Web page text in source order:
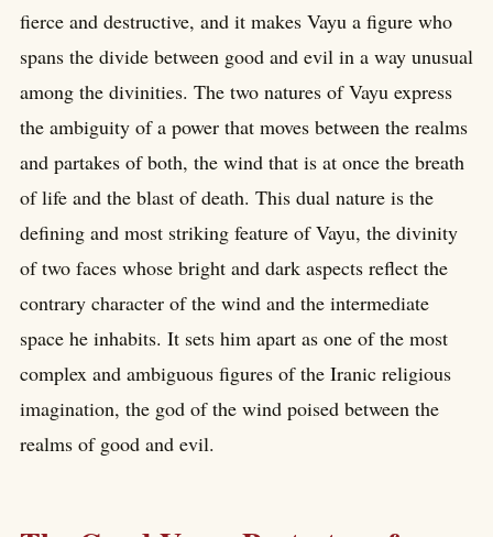
fierce and destructive, and it makes Vayu a figure who
spans the divide between good and evil in a way unusual
among the divinities. The two natures of Vayu express
the ambiguity of a power that moves between the realms
and partakes of both, the wind that is at once the breath
of life and the blast of death. This dual nature is the
defining and most striking feature of Vayu, the divinity
of two faces whose bright and dark aspects reflect the
contrary character of the wind and the intermediate
space he inhabits. It sets him apart as one of the most
complex and ambiguous figures of the Iranic religious
imagination, the god of the wind poised between the
realms of good and evil.